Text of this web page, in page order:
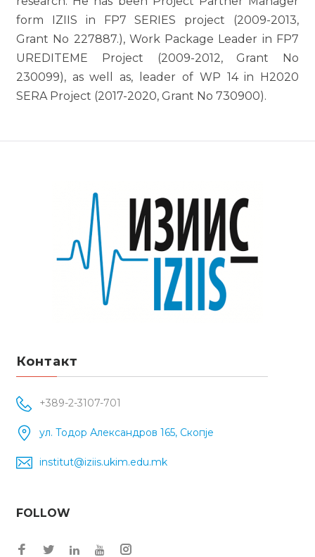
form IZIIS in FP7 SERIES project (2009-2013,
Grant No 227887.), Work Package Leader in FP7
UREDITEME Project (2009-2012, Grant No
230099), as well as, leader of WP 14 in H2020
SERA Project (2017-2020, Grant No 730900).
Контакт
+389-2-3107-701
ул. Тодор Александров 165, Скопје
institut@iziis.ukim.edu.mk
FOLLOW